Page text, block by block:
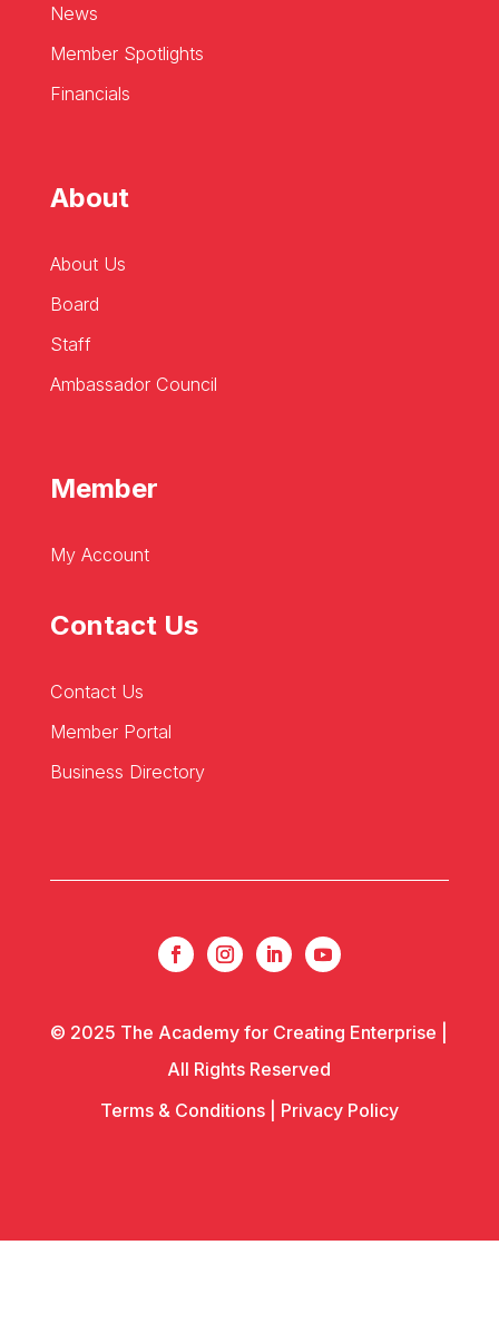
News
Member Spotlights
Financials
About
About Us
Board
Staff
Ambassador Council
Member
My Account
Contact Us
Contact Us
Member Portal
Business Directory
© 2025 The Academy for Creating Enterprise |
All Rights Reserved
Terms & Conditions| Privacy Policy